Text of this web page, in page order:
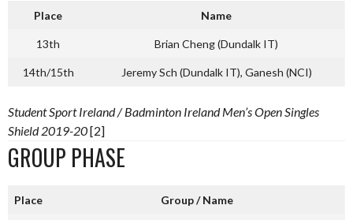
Place Name
13th Brian Cheng (Dundalk IT)
14th/15th Jeremy Sch (Dundalk IT), Ganesh (NCI)
Student Sport Ireland / Badminton Ireland Men’s Open Singles
Shield 2019-20[2]
GROUP PHASE
Place Group / Name